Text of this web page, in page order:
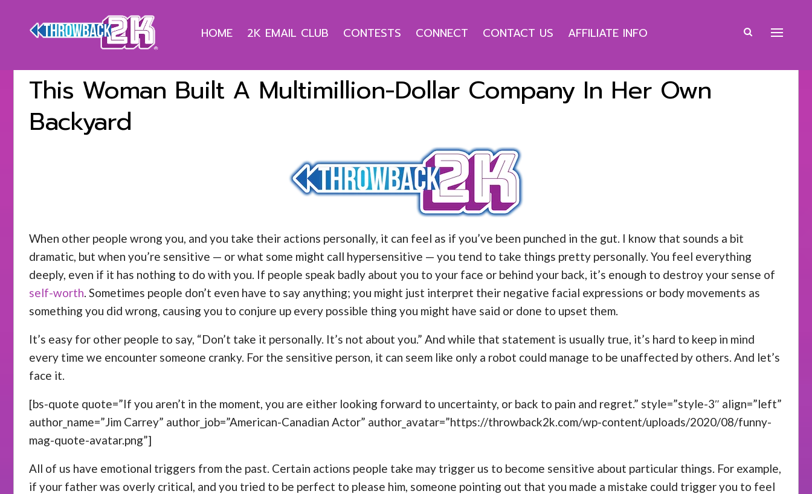
HOME 2K EMAIL CLUB CONTESTS CONNECT CONTACT US AFFILIATE INFO
This Woman Built A Multimillion-Dollar Company In Her Own
Backyard
When other people wrong you, and you take their actions personally, it can feel as if you’ve been punched in the gut. I know that sounds a bit
dramatic, but when you’re sensitive — or what some might call hypersensitive — you tend to take things pretty personally. You feel everything
deeply, even if it has nothing to do with you. If people speak badly about you to your face or behind your back, it’s enough to destroy your sense of
self-worth. Sometimes people don’t even have to say anything; you might just interpret their negative facial expressions or body movements as
something you did wrong, causing you to conjure up every possible thing you might have said or done to upset them.
It’s easy for other people to say, “Don’t take it personally. It’s not about you.” And while that statement is usually true, it’s hard to keep in mind
every time we encounter someone cranky. For the sensitive person, it can seem like only a robot could manage to be unaffected by others. And let’s
face it.
[bs-quote quote=”If you aren’t in the moment, you are either looking forward to uncertainty, or back to pain and regret.” style=”style-3″ align=”left”
author_name=”Jim Carrey” author_job=”American-Canadian Actor” author_avatar=”https://throwback2k.com/wp-content/uploads/2020/08/funny-
mag-quote-avatar.png”]
All of us have emotional triggers from the past. Certain actions people take may trigger us to become sensitive about particular things. For example,
if your father was overly critical, and you tried to be perfect to please him, someone pointing out that you made a mistake could trigger you to feel